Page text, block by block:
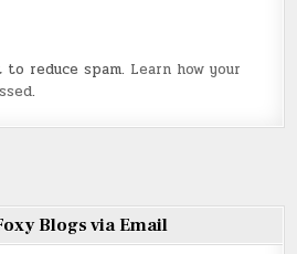
reduce spam. Learn how your
.
Blogs via Email